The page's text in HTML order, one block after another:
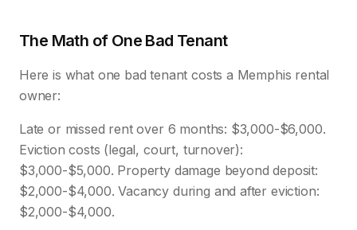
The Math of One Bad Tenant
Here is what one bad tenant costs a Memphis rental
owner:
Late or missed rent over 6 months: $3,000-$6,000.
Eviction costs (legal, court, turnover):
$3,000-$5,000. Property damage beyond deposit:
$2,000-$4,000. Vacancy during and after eviction:
$2,000-$4,000.